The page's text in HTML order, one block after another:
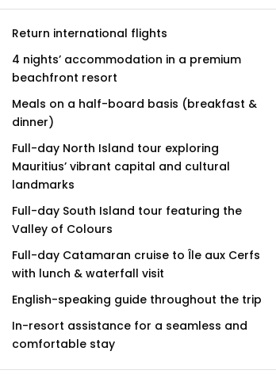
Return international flights
4 nights’ accommodation in a premium
beachfront resort
Meals on a half-board basis (breakfast &
dinner)
Full-day North Island tour exploring
Mauritius’ vibrant capital and cultural
landmarks
Full-day South Island tour featuring the
Valley of Colours
Full-day Catamaran cruise to Île aux Cerfs
with lunch & waterfall visit
English-speaking guide throughout the trip
In-resort assistance for a seamless and
comfortable stay